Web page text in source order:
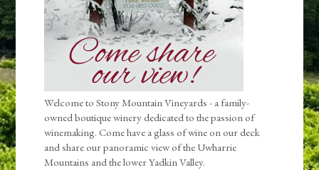
Welcome to Stony Mountain Vineyards - a family-
owned boutique winery dedicated to the passion of
winemaking. Come have a glass of wine on our deck
and share our panoramic view of the Uwharrie
Mountains and the lower Yadkin Valley.